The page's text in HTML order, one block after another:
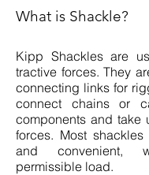
What is Shackle?
Kipp Shackles are
tractive forces. They
connecting links for
connect chains or
components and take
forces. Most
and convenient,
permissible load.